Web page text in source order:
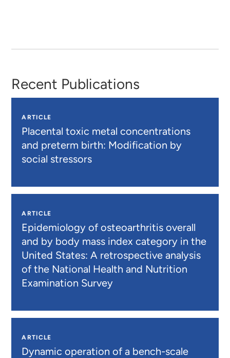
Recent Publications
ARTICLE
Placental toxic metal concentrations
and preterm birth: Modification by
social stressors
ARTICLE
Epidemiology of osteoarthritis overall
and by body mass index category in the
United States: A retrospective analysis
of the National Health and Nutrition
Examination Survey
ARTICLE
Dynamic operation of a bench-scale